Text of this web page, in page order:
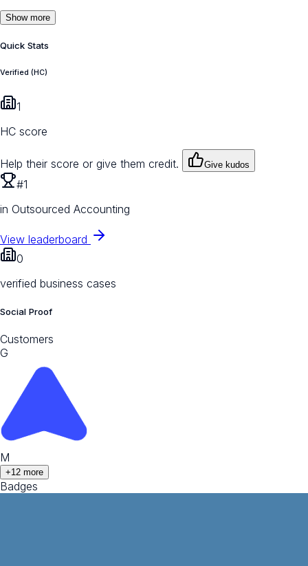
Show more
Quick Stats
Verified (HC)
1
HC score
Help their score or give them credit. Give kudos
#1
in Outsourced Accounting
View leaderboard
0
verified business cases
Social Proof
Customers
G
M
+12 more
Badges